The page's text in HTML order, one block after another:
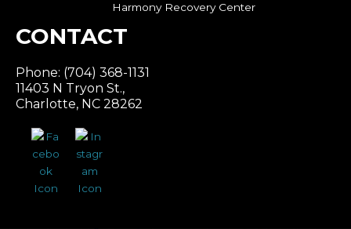
Harmony Recovery Center
CONTACT
Phone: (704) 368-1131
11403 N Tryon St.,
Charlotte, NC 28262